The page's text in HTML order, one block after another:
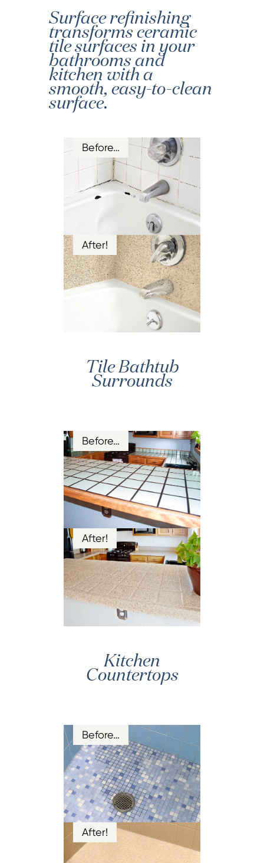
Surface refinishing
transforms ceramic
tile surfaces in your
bathrooms and
kitchen with a
smooth, easy-to-clean
surface.
Before…
After!
Tile Bathtub
Surrounds
Before…
After!
Kitchen
Countertops
Before…
After!